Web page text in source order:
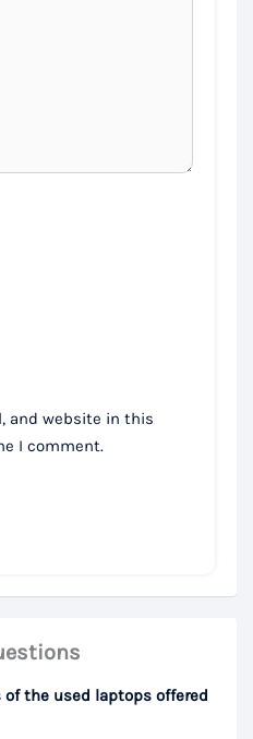
and website in this
I comment.
the used laptops offered